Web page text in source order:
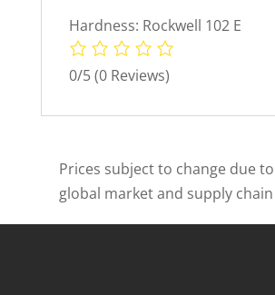
Hardness: Rockwell 102 E
0/5(0 Reviews)
Prices subject to change due
global market and supply